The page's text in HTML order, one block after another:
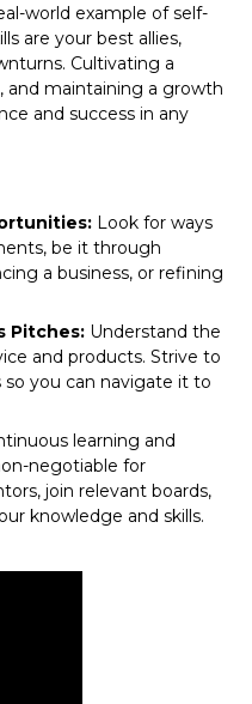
world example of self-
are your best allies,
Cultivating a
and maintaining a growth
and success in any
Look for ways
be it through
a business, or refining
Pitches: Understand the
and products. Strive to
you can navigate it to
learning and
negotiable for
join relevant boards,
knowledge and skills.